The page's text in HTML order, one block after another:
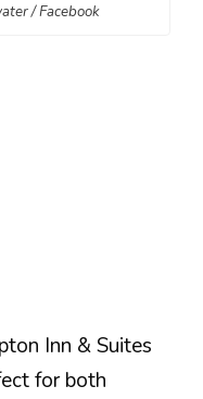
/ Facebook
Inn & Suites
for both